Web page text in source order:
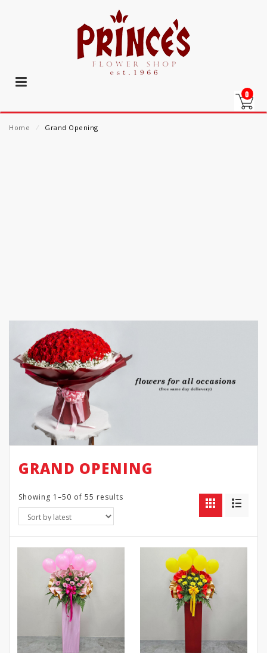
0
Home ⁄ Grand Opening
GRAND OPENING
Showing 1–50 of 55 results